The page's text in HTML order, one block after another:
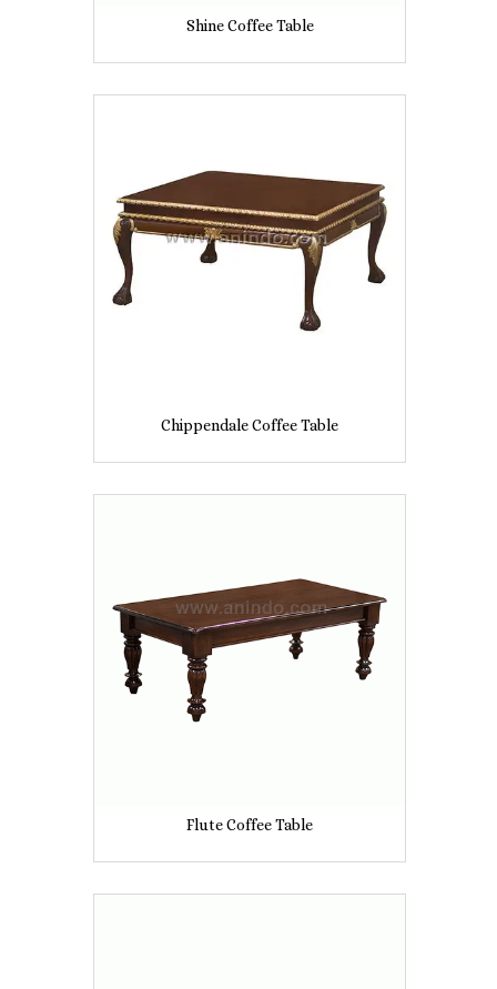
Shine Coffee Table
Chippendale Coffee Table
Flute Coffee Table